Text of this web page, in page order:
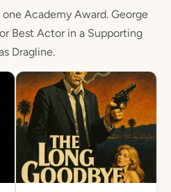
Academy Award. George
Best Actor in a Supporting
Dragline.